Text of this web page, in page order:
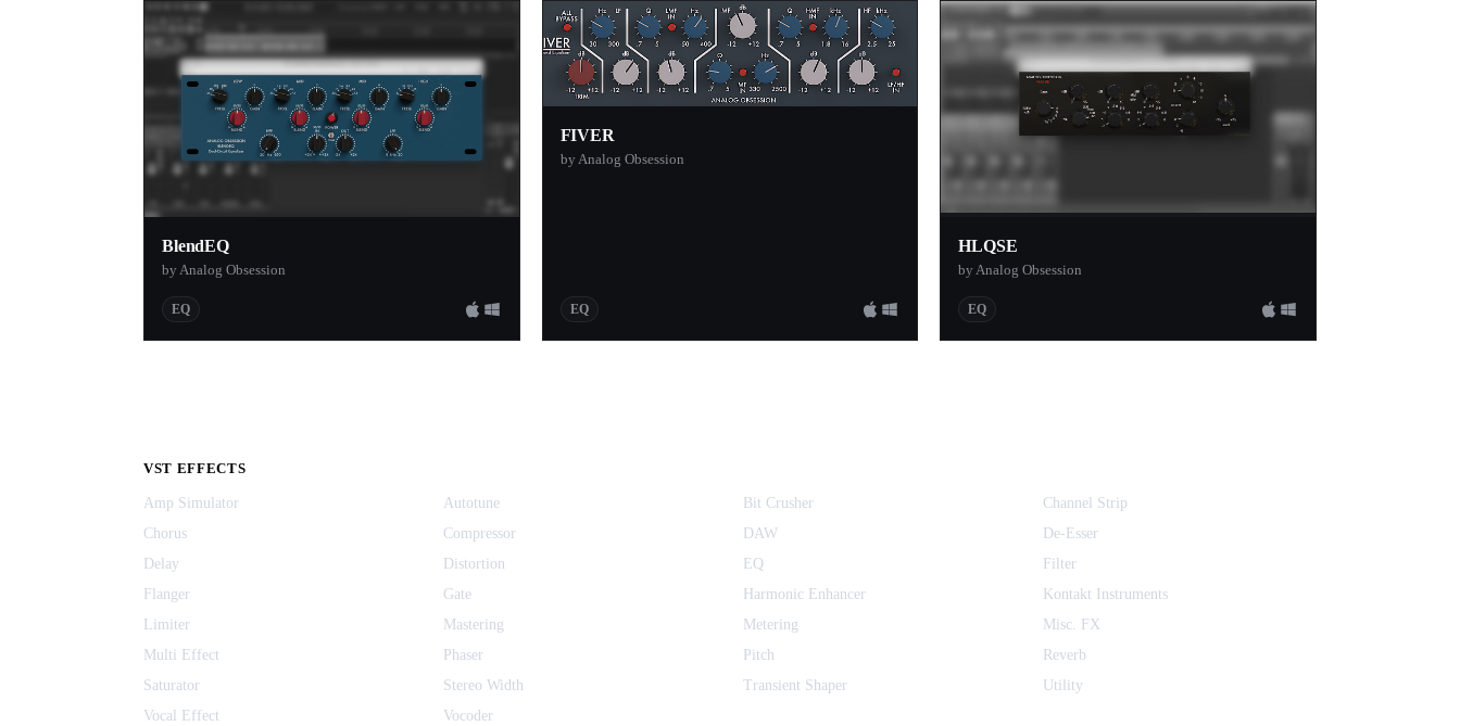
BlendEQ
by Analog Obsession
EQ
FIVER
by Analog Obsession
EQ
HLQSE
by Analog Obsession
EQ
VST EFFECTS
Amp Simulator Autotune Bit Crusher
Channel Strip
Chorus
Compressor DAW
De-Esser
Delay
Distortion EQ
Filter
Flanger
Gate Harmonic Enhancer
Kontakt Instruments
Limiter
Mastering Metering
Misc. FX
Multi Effect
Phaser Pitch
Reverb
Saturator
Stereo Width Transient Shaper
Utility
Vocal Effect
Vocoder